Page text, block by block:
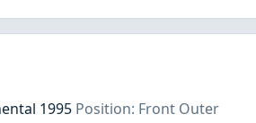
1995 Position: Front Outer